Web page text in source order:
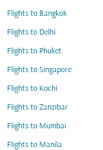
Flights to Bangkok
Flights to Delhi
Flights to Phuket
Flights to Singapore
Flights to Kochi
Flights to Zanzibar
Flights to Mumbai
Flights to Manila